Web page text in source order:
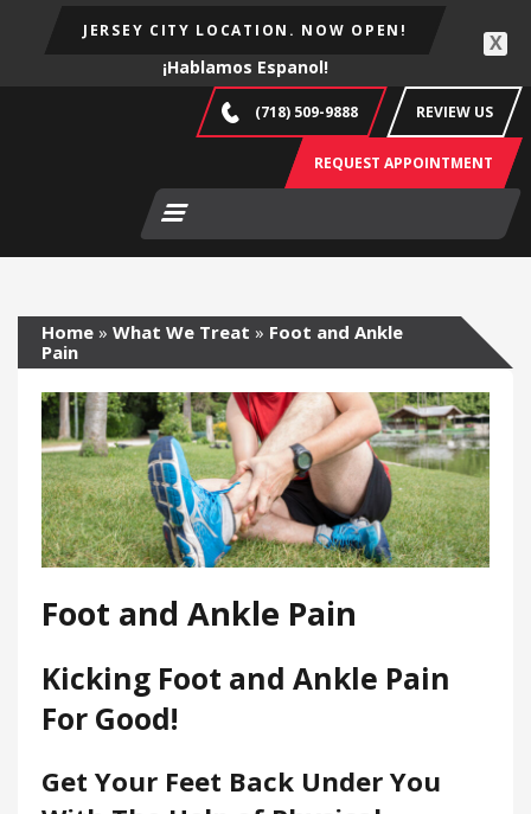
JERSEY CITY LOCATION. NOW OPEN!
¡Hablamos Espanol!
X
(718) 509-9888 REVIEW US
REQUEST APPOINTMENT
Home » What We Treat » Foot and Ankle
Pain
Foot and Ankle Pain
Kicking Foot and Ankle Pain
For Good!
Get Your Feet Back Under You